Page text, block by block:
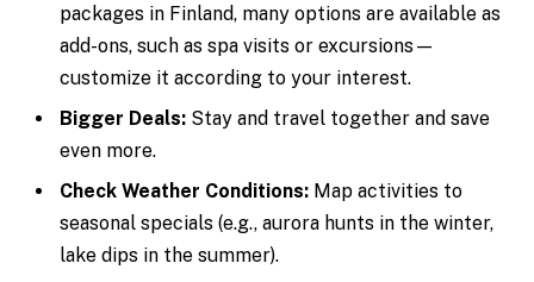
packages in Finland, many options are available as
add-ons, such as spa visits or excursions—
customize it according to your interest.
Bigger Deals: Stay and travel together and save
even more.
Check Weather Conditions: Map activities to
seasonal specials (e.g., aurora hunts in the winter,
lake dips in the summer).